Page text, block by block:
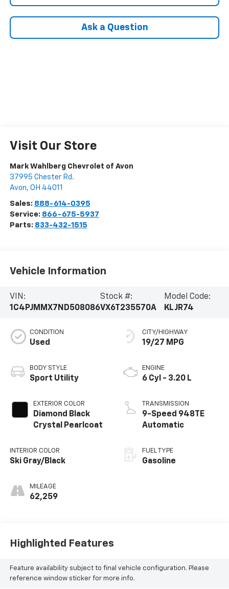
Ask a Question
Visit Our Store
Mark Wahlberg Chevrolet of Avon
37995 Chester Rd.
Avon, OH 44011
Sales: 888-614-0395
Service: 866-675-5937
Parts: 833-432-1515
Vehicle Information
VIN:
1C4PJMMX7ND508086
Stock #:
VX6T235570A
Model Code:
KLJR74
CONDITION
Used
BODY STYLE
Sport Utility
EXTERIOR COLOR
Diamond Black
Crystal Pearlcoat
INTERIOR COLOR
Ski Gray/Black
MILEAGE
62,259
CITY/HIGHWAY
19/27 MPG
ENGINE
6 Cyl - 3.20 L
TRANSMISSION
9-Speed 948TE
Automatic
FUEL TYPE
Gasoline
Highlighted Features
Feature availability subject to final vehicle configuration. Please
reference window sticker for more info.